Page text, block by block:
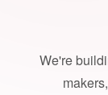
We're